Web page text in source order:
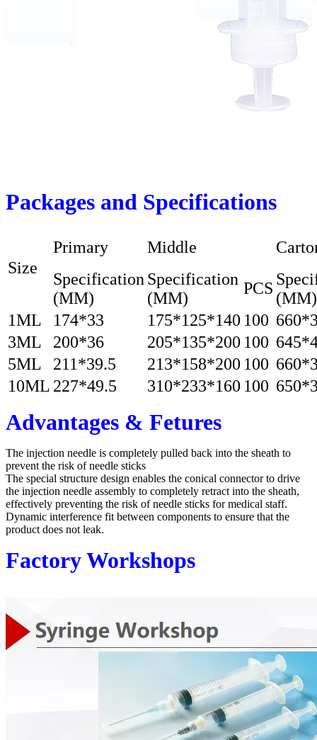
Packages and Specifications
Size
Primary Middle
Specification
(MM)
Specification
(MM)
PCS
(MM)
1ML
174*33 175*125*140 100
3ML
200*36 205*135*200 100
5ML
211*39.5 213*158*200 100
10ML 227*49.5 310*233*160 100
Advantages & Fetures
The injection needle is completely pulled back into the sheath to
prevent the risk of needle sticks
The special structure design enables the conical connector to drive
the injection needle assembly to completely retract into the sheath,
effectively preventing the risk of needle sticks for medical staff.
Dynamic interference fit between components to ensure that the
product does not leak.
Factory Workshops